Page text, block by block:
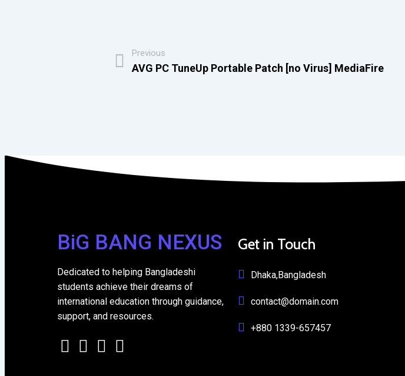
Previous
AVG PC TuneUp Portable Patch [no Virus] MediaFire
BiG BANG NEXUS
Dedicated to helping Bangladeshi
students achieve their dreams of
international education through guidance,
support, and resources.
Get in Touch
Dhaka,Bangladesh
contact@domain.com
+880 1339-657457